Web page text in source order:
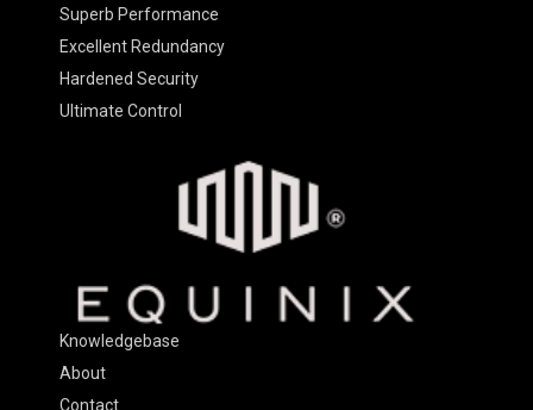
Superb Performance
Excellent Redundancy
Hardened Security
Ultimate Control
Knowledgebase
About
Contact